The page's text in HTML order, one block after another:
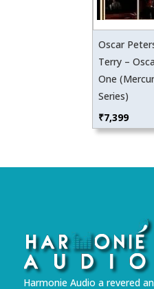
Oscar
Terry –
One
Series)
₹7,399
Harmonie Audio a revered